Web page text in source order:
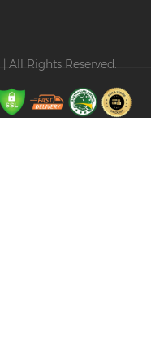
| All Rights Reserved.